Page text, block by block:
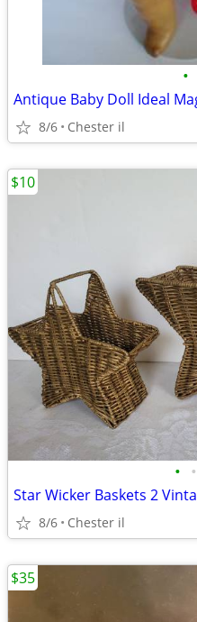
•
Antique Baby Doll Ideal
8/6 Chester il
• •
8/6 Chester il
$10
$35